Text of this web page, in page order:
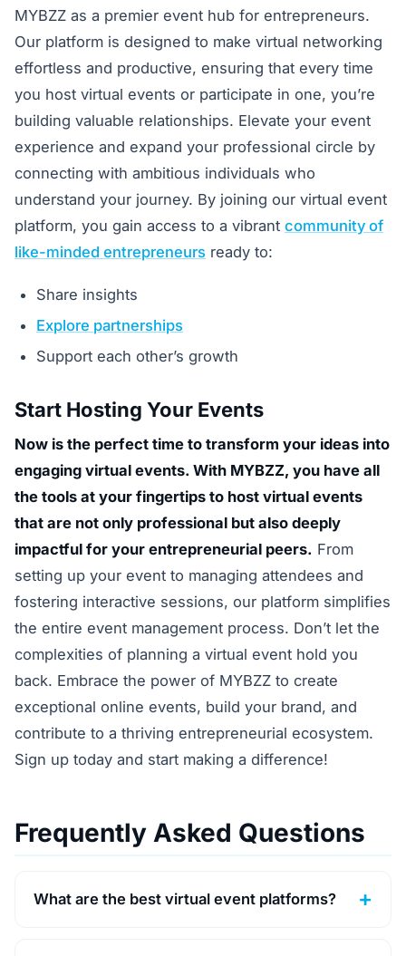
MYBZZ as a premier event hub for entrepreneurs.
Our platform is designed to make virtual networking
effortless and productive, ensuring that every time
you host virtual events or participate in one, you’re
building valuable relationships. Elevate your event
experience and expand your professional circle by
connecting with ambitious individuals who
understand your journey. By joining our virtual event
platform, you gain access to a vibrant community of
like-minded entrepreneurs ready to:
Share insights
Explore partnerships
Support each other’s growth
Start Hosting Your Events
Now is the perfect time to transform your ideas into
engaging virtual events. With MYBZZ, you have all
the tools at your fingertips to host virtual events
that are not only professional but also deeply
impactful for your entrepreneurial peers. From
setting up your event to managing attendees and
fostering interactive sessions, our platform simplifies
the entire event management process. Don’t let the
complexities of planning a virtual event hold you
back. Embrace the power of MYBZZ to create
exceptional online events, build your brand, and
contribute to a thriving entrepreneurial ecosystem.
Sign up today and start making a difference!
Frequently Asked Questions
What are the best virtual event platforms?